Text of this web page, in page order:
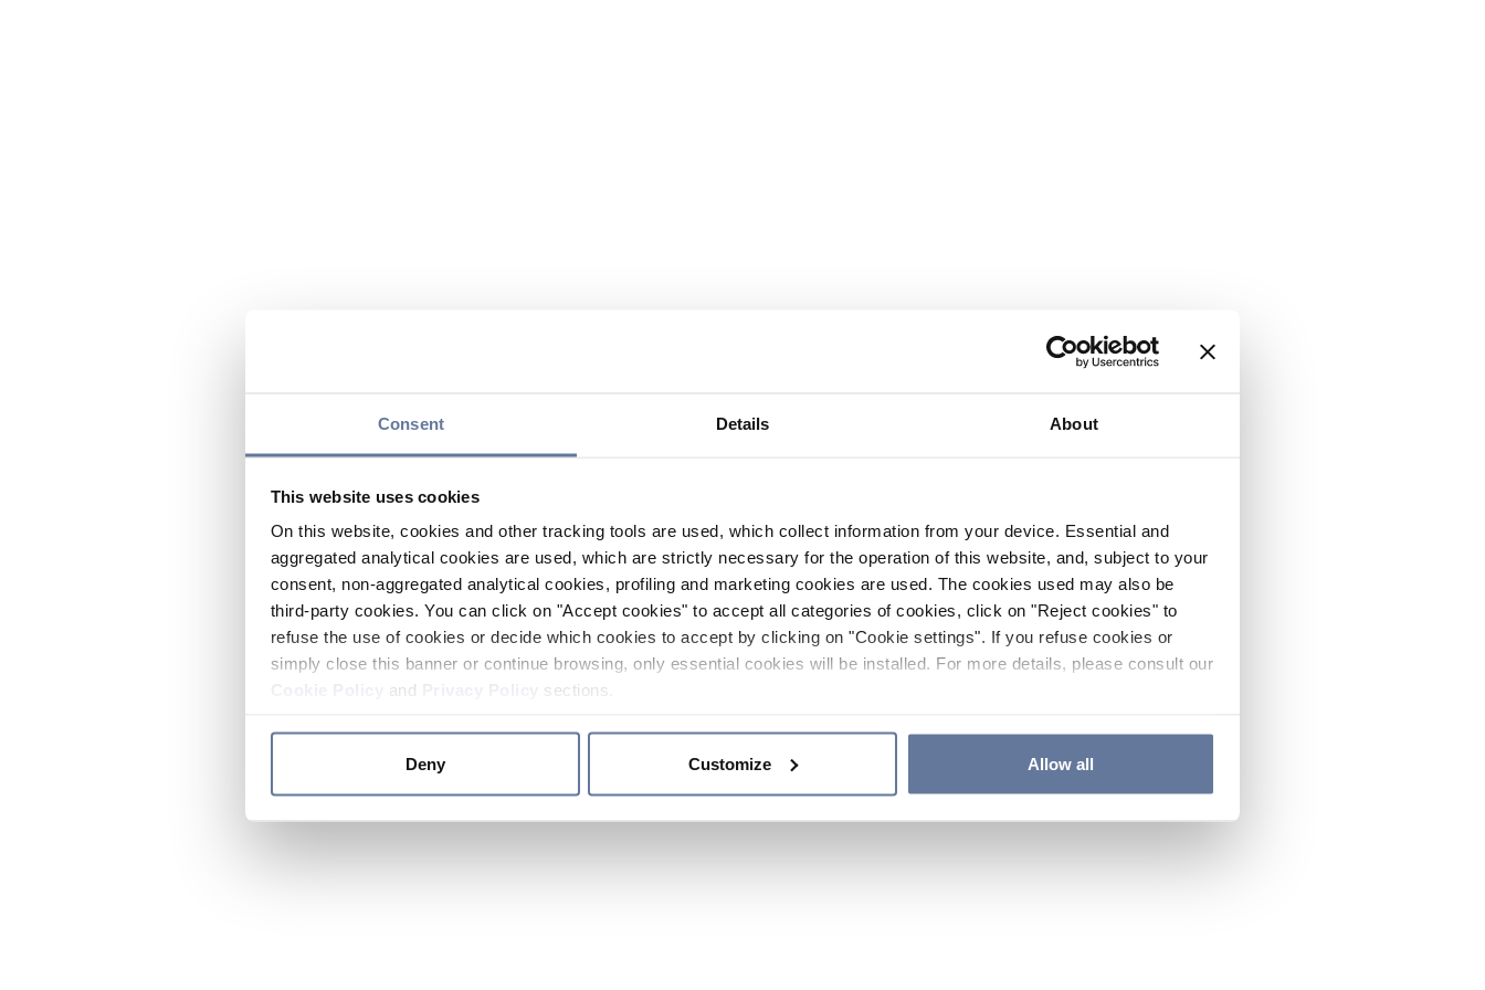
Consent Details About
This website uses cookies
On this website, cookies and other tracking tools are used, which collect information from your device. Essential and
aggregated analytical cookies are used, which are strictly necessary for the operation of this website, and, subject to your
consent, non-aggregated analytical cookies, profiling and marketing cookies are used. The cookies used may also be
third-party cookies. You can click on "Accept cookies" to accept all categories of cookies, click on "Reject cookies" to
refuse the use of cookies or decide which cookies to accept by clicking on "Cookie settings". If you refuse cookies or
simply close this banner or continue browsing, only essential cookies will be installed. For more details, please consult our
and sections.
Deny Customize Allow all